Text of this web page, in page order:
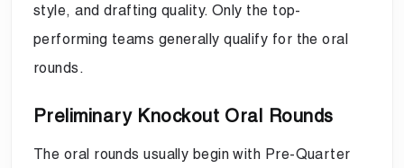
style, and drafting quality. Only the top-
performing teams generally qualify for the oral
rounds.
Preliminary Knockout Oral Rounds
The oral rounds usually begin with Pre-Quarter